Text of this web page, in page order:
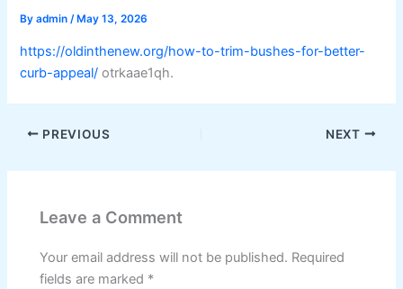
Byadmin/ May 13, 2026
https://oldinthenew.org/how-to-trim-bushes-for-better-
curb-appeal/ otrkaae1qh.
PREVIOUS NEXT
Leave a Comment
Your email address will not be published. Required
fields are marked *